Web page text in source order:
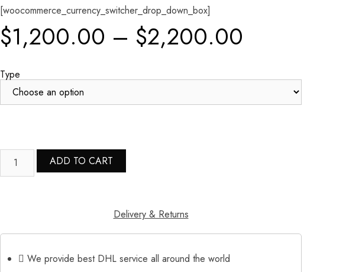
[woocommerce_currency_switcher_drop_down_box]
$1,200.00 – $2,200.00
Type
ADD TO CART
Delivery & Returns
We provide best DHL service all around the world